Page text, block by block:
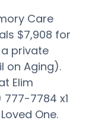
Care
$7,908 for
private
on Aging).
Elim
7784 x1
One.